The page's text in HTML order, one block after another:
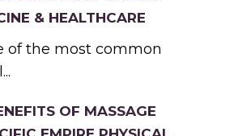
& HEALTHCARE
of the most common
OF MASSAGE